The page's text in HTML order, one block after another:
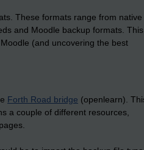
These formats range from native
and Moodle backup formats. This
(and uncovering the best
Forth Road bridge (openlearn).
a couple of different resources,